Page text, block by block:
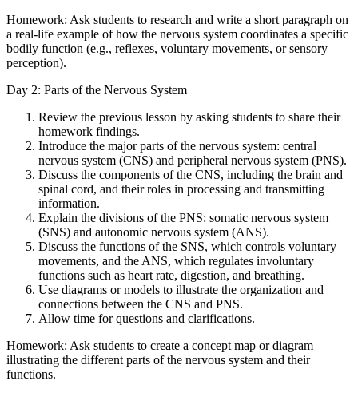
Homework: Ask students to research and write a short paragraph on
a real-life example of how the nervous system coordinates a specific
bodily function (e.g., reflexes, voluntary movements, or sensory
perception).
Day 2: Parts of the Nervous System
Review the previous lesson by asking students to share their
homework findings.
Introduce the major parts of the nervous system: central
nervous system (CNS) and peripheral nervous system (PNS).
Discuss the components of the CNS, including the brain and
spinal cord, and their roles in processing and transmitting
information.
Explain the divisions of the PNS: somatic nervous system
(SNS) and autonomic nervous system (ANS).
Discuss the functions of the SNS, which controls voluntary
movements, and the ANS, which regulates involuntary
functions such as heart rate, digestion, and breathing.
Use diagrams or models to illustrate the organization and
connections between the CNS and PNS.
Allow time for questions and clarifications.
Homework: Ask students to create a concept map or diagram
illustrating the different parts of the nervous system and their
functions.